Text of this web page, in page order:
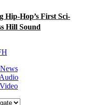
Hip-Hop’s First Sci-
Hill Sound
News
Audio
Video